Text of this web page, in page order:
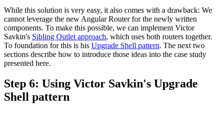
While this solution is very easy, it also comes with a drawback: We
cannot leverage the new Angular Router for the newly written
components. To make this possible, we can implement Victor
Savkin's Sibling Outlet approach, which uses both routers together.
To foundation for this is his Upgrade Shell pattern. The next two
sections describe how to introduce those ideas into the case study
presented here.
Step 6: Using Victor Savkin's Upgrade
Shell pattern